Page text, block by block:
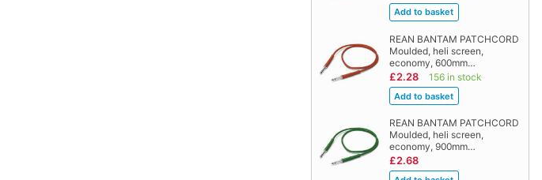
REAN BANTAM PATCHCORD
Moulded, heli screen,
economy, 600mm…
£2.28 156 in stock
REAN BANTAM PATCHCORD
Moulded, heli screen,
economy, 900mm…
£2.68